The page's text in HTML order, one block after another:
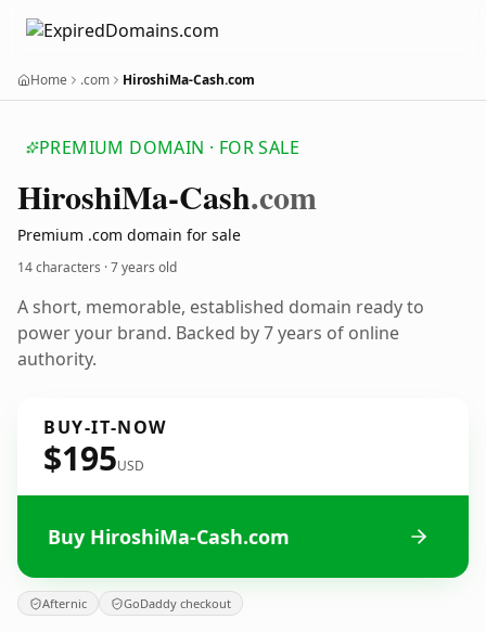
Home .com HiroshiMa-Cash.com
PREMIUM DOMAIN · FOR SALE
HiroshiMa-Cash.com
Premium .com domain for sale
14 characters ·7 years old
A short, memorable, established domain ready to
power your brand. Backed by 7 years of online
authority.
BUY-IT-NOW
$195USD
Buy HiroshiMa-Cash.com
Afternic GoDaddy checkout